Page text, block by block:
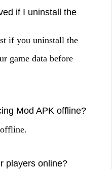
if I uninstall the
if you uninstall the
game data before
Mod APK offline?
players online?